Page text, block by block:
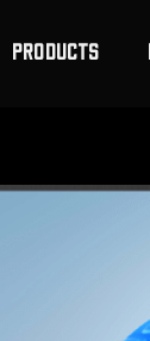
PRODUCTS